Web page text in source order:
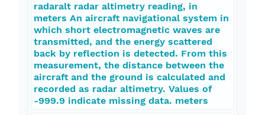
radaralt radar altimetry reading, in
meters An aircraft navigational system in
which short electromagnetic waves are
transmitted, and the energy scattered
back by reflection is detected. From this
measurement, the distance between the
aircraft and the ground is calculated and
recorded as radar altimetry. Values of
-999.9 indicate missing data. meters